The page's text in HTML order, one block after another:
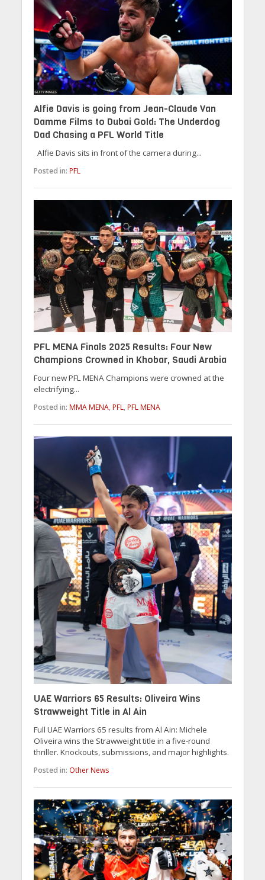
Alfie Davis is going from Jean-Claude Van
Damme Films to Dubai Gold: The Underdog
Dad Chasing a PFL World Title
Alfie Davis sits in front of the camera during...
Posted in: PFL
PFL MENA Finals 2025 Results: Four New
Champions Crowned in Khobar, Saudi Arabia
Four new PFL MENA Champions were crowned at the
electrifying...
Posted in: MMA MENA, PFL, PFL MENA
UAE Warriors 65 Results: Oliveira Wins
Strawweight Title in Al Ain
Full UAE Warriors 65 results from Al Ain: Michele
Oliveira wins the Strawweight title in a five-round
thriller. Knockouts, submissions, and major highlights.
Posted in: Other News